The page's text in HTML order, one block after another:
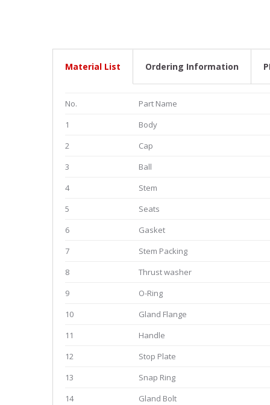
Material List Ordering Information
No. Part Name
1
Body
2
Cap
3
Ball
4
Stem
5
Seats
6
Gasket
7
Stem Packing
8
Thrust washer
9
O-Ring
10
Gland Flange
11
Handle
12
Stop Plate
13
Snap Ring
14
Gland Bolt